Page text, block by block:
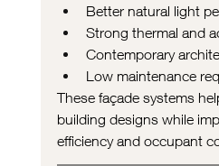
Better natural light
Strong thermal and
Contemporary
Low maintenance
These façade systems
building designs while
efficiency and occupant